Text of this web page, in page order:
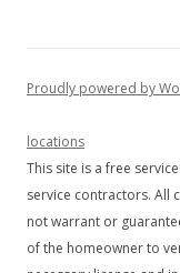
Proudly powered by
locations
This site is a free
service contractors. All
not warrant or
of the homeowner to